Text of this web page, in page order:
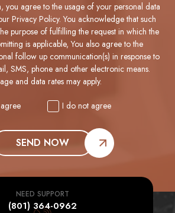
you agree to the usage of your personal data
Privacy Policy. You acknowledge that such
purpose of fulfilling the request in which the
is applicable, You also agree to the
follow up communication(s) in response to
SMS, phone and other electronic means.
and data rates may apply.
I do not agree
SEND NOW
NEED SUPPORT
(801) 364-0962